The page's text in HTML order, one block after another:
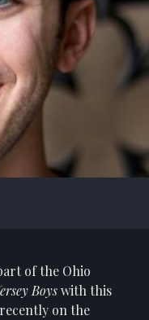
of the Ohio
Boyswith this
on the